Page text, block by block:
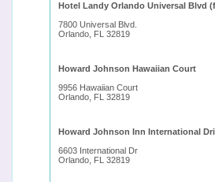
Hotel Landy Orlando Universal Blvd
7800 Universal Blvd.
Orlando, FL 32819
Howard Johnson Hawaiian Court
9956 Hawaiian Court
Orlando, FL 32819
Howard Johnson Inn International
6603 International Dr
Orlando, FL 32819